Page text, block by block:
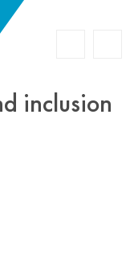
inclusion